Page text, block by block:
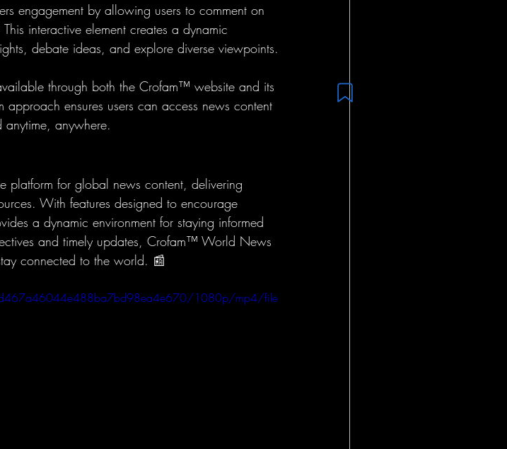
engagement by allowing users to comment on
interactive element creates a dynamic
debate ideas, and explore diverse viewpoints.
through both the Crofam™ website and its
ensures users can access news content
anytime, anywhere.
for global news content, delivering
With features designed to encourage
a dynamic environment for staying informed
and timely updates, Crofam™ World News
connected to the world. 📰
1080p/mp4/file